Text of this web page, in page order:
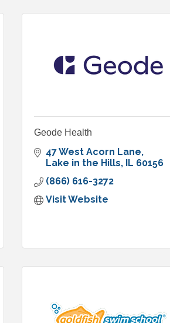
Geode Health
47 West Acorn Lane
Lake in the Hills
IL 60156
(866) 616-3272
Visit Website